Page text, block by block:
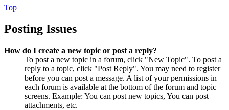
Top
Posting Issues
How do I create a new topic or post a reply?
To post a new topic in a forum, click "New Topic". To post a
reply to a topic, click "Post Reply". You may need to register
before you can post a message. A list of your permissions in
each forum is available at the bottom of the forum and topic
screens. Example: You can post new topics, You can post
attachments, etc.